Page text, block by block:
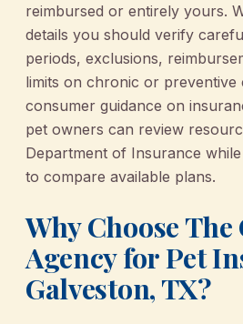
reimbursed or entirely yours.
details you should verify
periods, exclusions,
limits on chronic or preventive
consumer guidance on
pet owners can review
Department of Insurance
to compare available plans.
Why Choose
Agency for Pet
Galveston, TX?